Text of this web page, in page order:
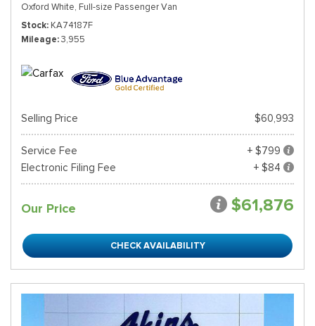
Oxford White, Full-size Passenger Van
Stock KA74187F
Mileage 3,955
Selling Price $60,993
Service Fee
+ $799
Electronic Filing Fee
+ $84
Our Price $61,876
CHECK AVAILABILITY